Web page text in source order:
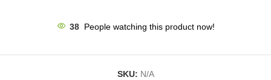
38 People watching this product now!
SKU: N/A